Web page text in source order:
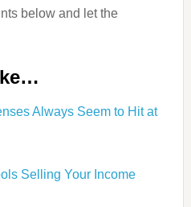
below and let the
Always Seem to Hit at
Selling Your Income